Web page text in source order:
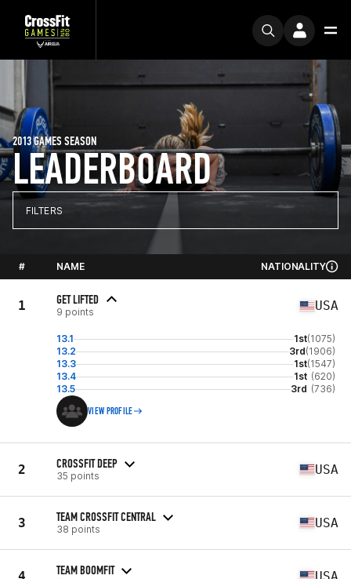
LEADERBOARD
2013 GAMES SEASON
FILTERS
# NAME NATIONALITY
1 GET LIFTED
9 points USA
13.1 1st(1075)
13.2
3rd(1906)
13.3
1st(1547)
13.4
1st (620)
13.5
3rd (736)
VIEW PROFILE
2 CROSSFIT DEEP
35 points USA
3 TEAM CROSSFIT CENTRAL
38 points USA
4 TEAM BOOMFIT USA